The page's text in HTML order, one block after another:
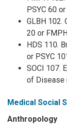
PSYC 60
GLBH 102.
20 or
HDS 110.
or PSYC
SOCI 107.
of Disease
Medical Social
Anthropology